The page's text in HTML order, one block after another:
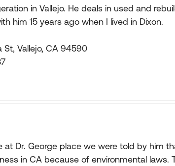
in Vallejo. He deals in used and
him 15 years ago when I lived in Dixon.
St, Vallejo, CA 94590
at Dr. George place we were told by him
in CA because of environmental laws.